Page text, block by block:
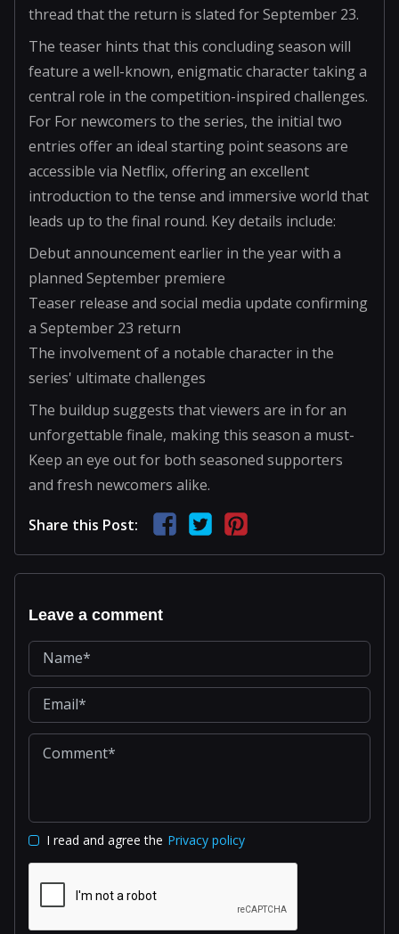
thread that the return is slated for September 23.
The teaser hints that this concluding season will
feature a well-known, enigmatic character taking a
central role in the competition-inspired challenges.
For For newcomers to the series, the initial two
entries offer an ideal starting point seasons are
accessible via Netflix, offering an excellent
introduction to the tense and immersive world that
leads up to the final round. Key details include:
Debut announcement earlier in the year with a
planned September premiere
Teaser release and social media update confirming
a September 23 return
The involvement of a notable character in the
series' ultimate challenges
The buildup suggests that viewers are in for an
unforgettable finale, making this season a must-
Keep an eye out for both seasoned supporters
and fresh newcomers alike.
Share this Post:
Leave a comment
I read and agree the Privacy policy